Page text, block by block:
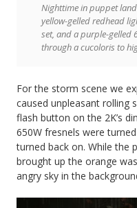
Nighttime in puppet
yellow-gelled redhead
set, and a purple-gelled
through a cucoloris to
For the storm scene we
caused unpleasant rolling
flash button on the 2K’s
650W fresnels were
turned back on. While the
brought up the orange
angry sky in the